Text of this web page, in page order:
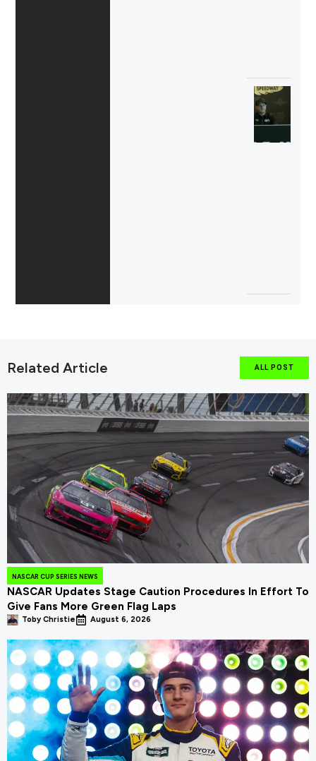
Related Article ALL POST
NASCAR CUP SERIES NEWS
NASCAR Updates Stage Caution Procedures In Effort To
Give Fans More Green Flag Laps
Toby Christie August 6, 2026